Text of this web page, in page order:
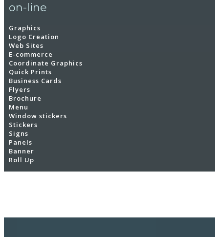
on-line
Graphics
Logo Creation
Web Sites
E-commerce
Coordinate Graphics
Quick Prints
Business Cards
Flyers
Brochure
Menu
Window stickers
Stickers
Signs
Panels
Banner
Roll Up